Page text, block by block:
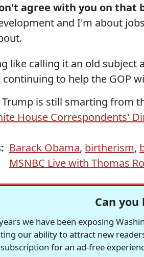
agree with you on that
and I'm about
like calling it an old
continuing to help the GOP
is still smarting from
House Correspondents'
Barack Obama, birtherism,
MSNBC Live with Thomas
Can you
we have been exposing
our ability to attract new
for an ad-free